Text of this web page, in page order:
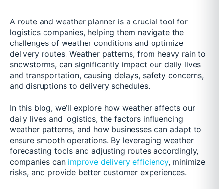
A route and weather planner is a crucial tool for
logistics companies, helping them navigate the
challenges of weather conditions and optimize
delivery routes. Weather patterns, from heavy rain to
snowstorms, can significantly impact our daily lives
and transportation, causing delays, safety concerns,
and disruptions to delivery schedules.
In this blog, we’ll explore how weather affects our
daily lives and logistics, the factors influencing
weather patterns, and how businesses can adapt to
ensure smooth operations. By leveraging weather
forecasting tools and adjusting routes accordingly,
companies can improve delivery efficiency, minimize
risks, and provide better customer experiences.